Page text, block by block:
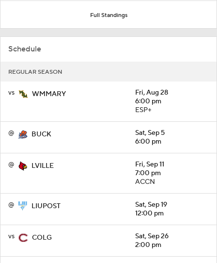
Full Standings
Schedule
REGULAR SEASON
vs WMMARY
Fri, Aug 28
6:00 pm
ESP+
@ BUCK
Sat, Sep 5
6:00 pm
@ LVILLE
Fri, Sep 11
7:00 pm
ACCN
@ LIUPOST
Sat, Sep 19
12:00 pm
vs COLG
Sat, Sep 26
2:00 pm